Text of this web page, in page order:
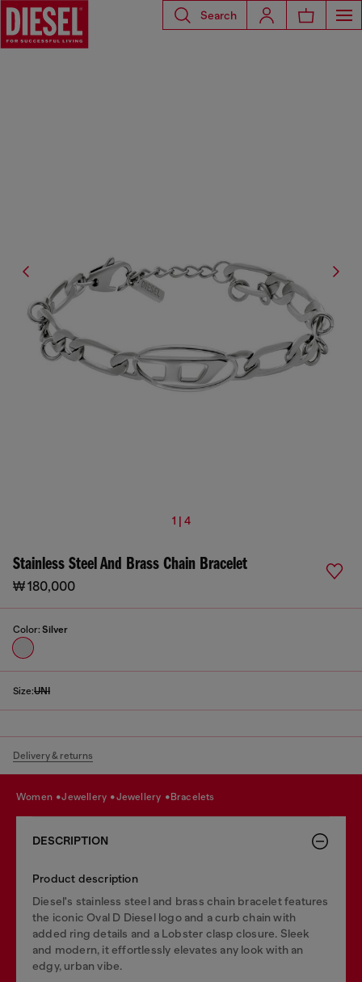
Search
1 | 4
Stainless Steel And Brass Chain Bracelet
₩ 180,000
Color: Silver
Size:UNI
Delivery & returns
women jewellery jewellery bracelets
DESCRIPTION
Product description
Diesel's stainless steel and brass chain bracelet features
the iconic Oval D Diesel logo and a curb chain with
added ring details and a Lobster clasp closure. Sleek
and modern, it effortlessly elevates any look with an
edgy, urban vibe.